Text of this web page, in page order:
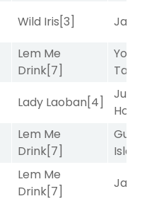
Wild Iris[3] Janssen
Lem Me
Drink[7]
York
Tavern
Lady Laoban[4]
Just Be
Honest
Lem Me
Drink[7]
Gum
Island
Lem Me
Drink[7]
Janssen